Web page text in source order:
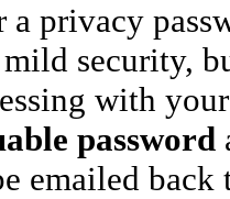
a privacy
security,
with
password
emailed